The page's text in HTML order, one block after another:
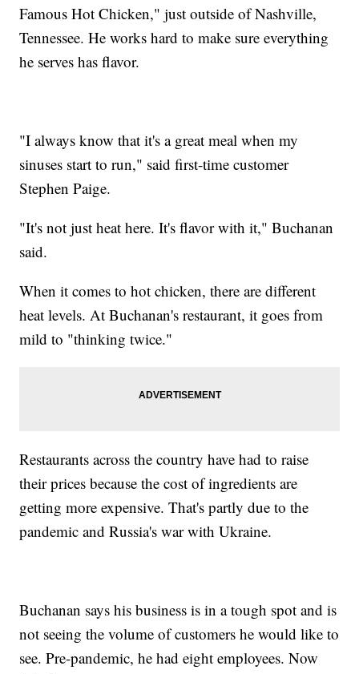
Famous Hot Chicken," just outside of Nashville,
Tennessee. He works hard to make sure everything
he serves has flavor.
"I always know that it's a great meal when my
sinuses start to run," said first-time customer
Stephen Paige.
"It's not just heat here. It's flavor with it," Buchanan
said.
When it comes to hot chicken, there are different
heat levels. At Buchanan's restaurant, it goes from
mild to "thinking twice."
Restaurants across the country have had to raise
their prices because the cost of ingredients are
getting more expensive. That's partly due to the
pandemic and Russia's war with Ukraine.
Buchanan says his business is in a tough spot and is
not seeing the volume of customers he would like to
see. Pre-pandemic, he had eight employees. Now